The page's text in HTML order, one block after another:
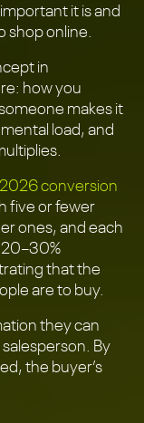
it is and
shop online.
in
how you
makes it
load, and
2026 conversion
five or fewer
ones, and each
20–30%
that the
are to buy.
they can
By
the buyer’s